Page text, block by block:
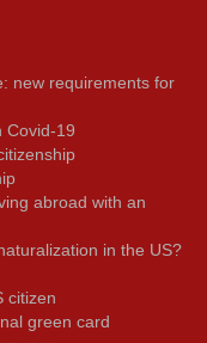
new requirements for
Covid-19
abroad with an
in the US?
citizen
green card